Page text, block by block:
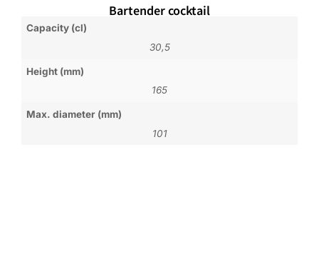
Bartender cocktail
Capacity (cl)
30,5
Height (mm)
165
Max. diameter (mm)
101